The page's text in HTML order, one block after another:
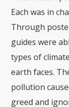
Each was in
Through
guides were
types of
earth faces.
pollution
greed and